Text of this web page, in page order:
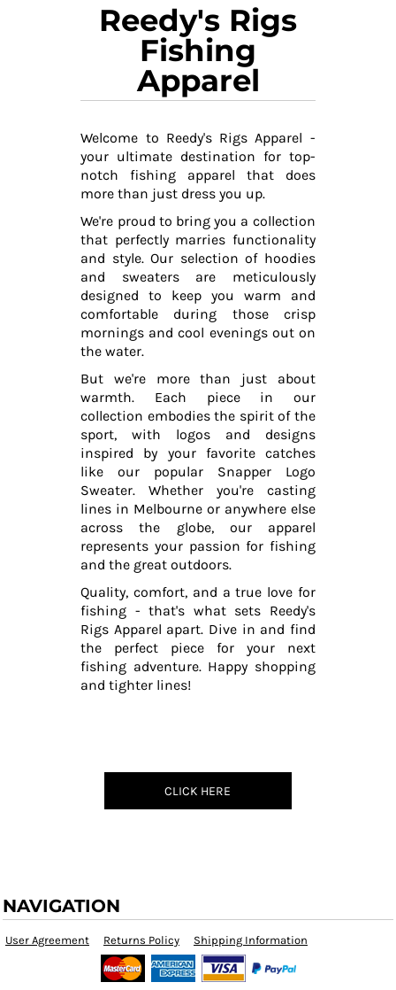
Reedy's Rigs
Fishing
Apparel
Welcome to Reedy's Rigs Apparel -
your ultimate destination for top-
notch fishing apparel that does
more than just dress you up.
We're proud to bring you a collection
that perfectly marries functionality
and style. Our selection of hoodies
and sweaters are meticulously
designed to keep you warm and
comfortable during those crisp
mornings and cool evenings out on
the water.
But we're more than just about
warmth. Each piece in our
collection embodies the spirit of the
sport, with logos and designs
inspired by your favorite catches
like our popular Snapper Logo
Sweater. Whether you're casting
lines in Melbourne or anywhere else
across the globe, our apparel
represents your passion for fishing
and the great outdoors.
Quality, comfort, and a true love for
fishing - that's what sets Reedy's
Rigs Apparel apart. Dive in and find
the perfect piece for your next
fishing adventure. Happy shopping
and tighter lines!
CLICK HERE
NAVIGATION
User Agreement Returns Policy Shipping Information